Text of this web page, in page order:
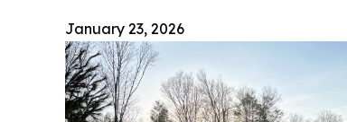
January 23, 2026